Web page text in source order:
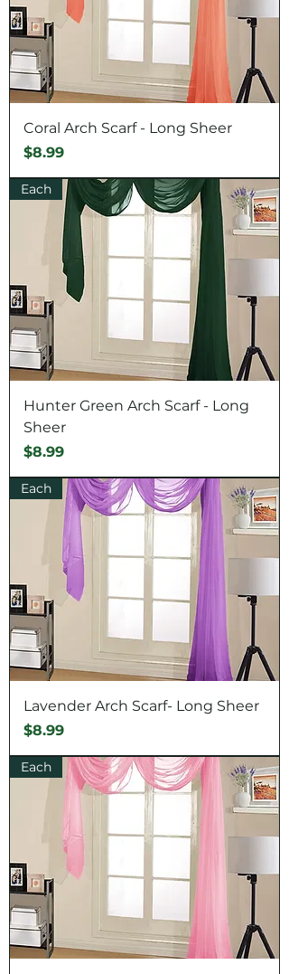
Coral Arch Scarf - Long Sheer
Price
$8.99
Each
Hunter Green Arch Scarf - Long
Sheer
Price
$8.99
Each
Lavender Arch Scarf- Long Sheer
Price
$8.99
Each